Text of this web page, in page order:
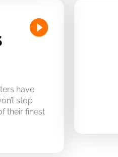
have
stop
their finest